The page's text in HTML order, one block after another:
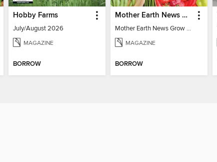
Hobby Farms
July/August 2026
MAGAZINE
BORROW
Mother Earth News Grow Your Own Food
Mother Earth News Grow Your Own Food
MAGAZINE
BORROW